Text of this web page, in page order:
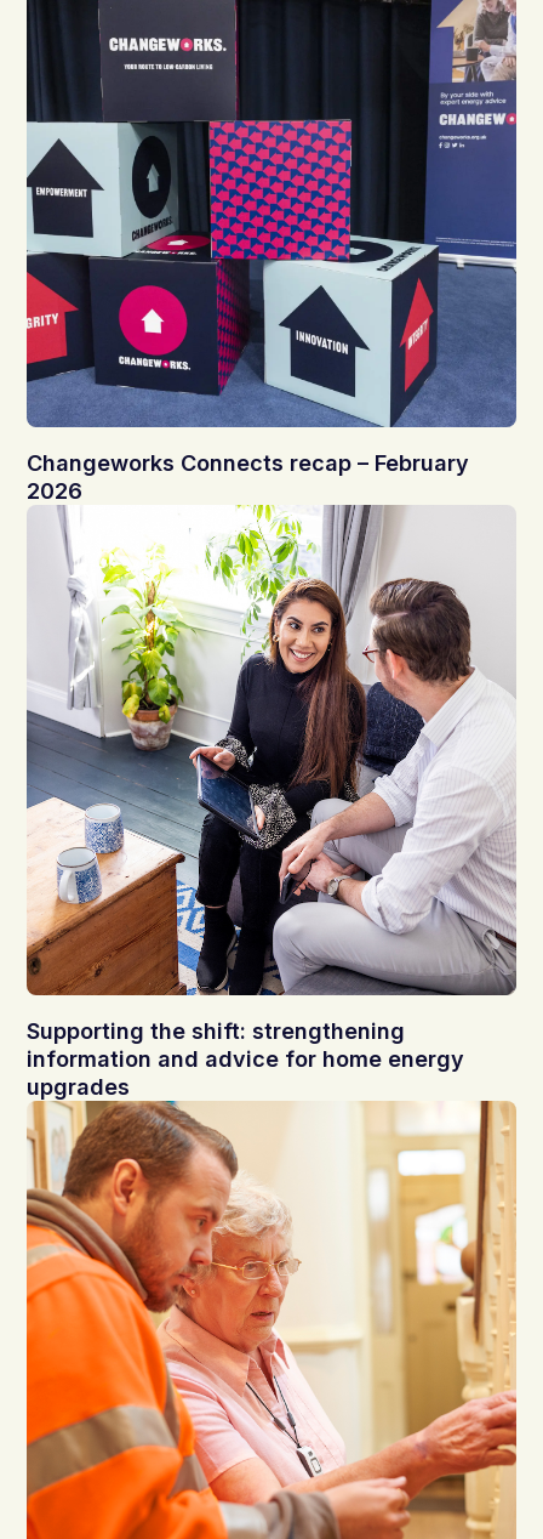
Changeworks Connects recap – February
2026
Supporting the shift: strengthening
information and advice for home energy
upgrades